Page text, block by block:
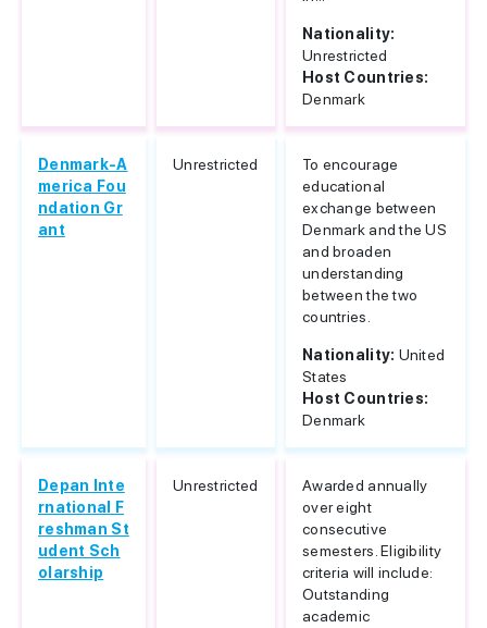
Nationality:
Unrestricted
Host Countries:
Denmark
Denmark-A
merica Fou
ndation Gr
ant
Unrestricted
To encourage
educational
exchange between
Denmark and the US
and broaden
understanding
between the two
countries.
Nationality: United
States
Host Countries:
Denmark
Depan Inte
rnational F
reshman St
udent Sch
olarship
Unrestricted
Awarded annually
over eight
consecutive
semesters. Eligibility
criteria will include:
Outstanding
academic